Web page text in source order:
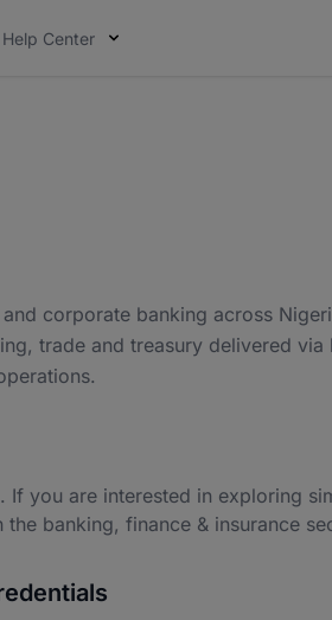
Help Center
corporate banking across
trade and treasury delivered via
If you are interested in exploring
banking, finance & insurance